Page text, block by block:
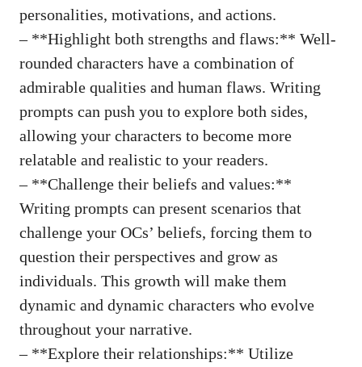
personalities, motivations, and actions.
– **Highlight both strengths and flaws:** Well-
rounded characters have a combination of
admirable qualities and human flaws. Writing
prompts can push you to explore both sides,
allowing your characters to become more
relatable and realistic to your readers.
– **Challenge their beliefs and values:**
Writing prompts can present scenarios that
challenge your OCs’ beliefs, forcing them to
question their perspectives and grow as
individuals. This growth will make them
dynamic and dynamic characters who evolve
throughout your narrative.
– **Explore their relationships:** Utilize